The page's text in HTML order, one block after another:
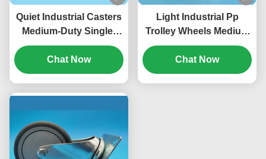
Quiet Industrial Casters
Medium-Duty Single-
Axis TPR Wheels
Castors Singel 4
"Lockable Rigid Swivel
Chat Now
Light Industrial Pp
Trolley Wheels Medium
Duty Casters 5
"lockable home And
Manufacturing
Chat Now